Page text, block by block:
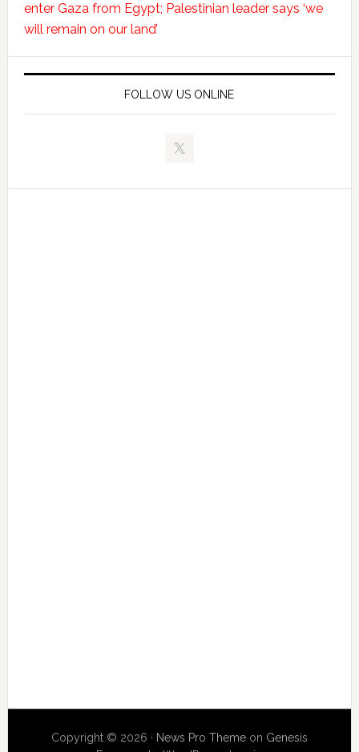
enter Gaza from Egypt; Palestinian leader says ‘we
will remain on our land’
FOLLOW US ONLINE
Copyright © 2026 · News Pro Themeon Genesis